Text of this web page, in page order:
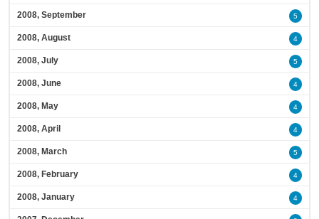
2008, September 5
2008, August 4
2008, July 5
2008, June 4
2008, May 4
2008, April 4
2008, March 5
2008, February 4
2008, January 4